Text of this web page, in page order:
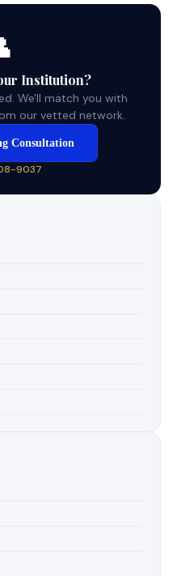
Institution?
We'll match you with
our vetted network.
Consultation
9037